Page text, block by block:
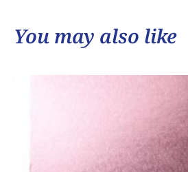
You may also like